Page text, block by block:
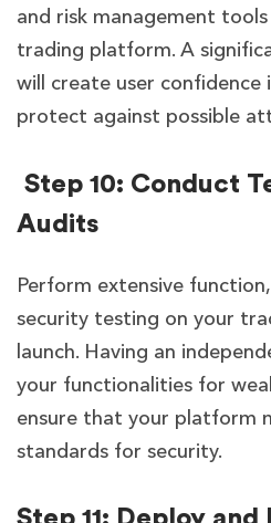
and risk management
trading platform. A
will create user
protect against possible
Step 10: Conduct
Audits
Perform extensive
security testing on your
launch. Having an
your functionalities for
ensure that your platform
standards for security.